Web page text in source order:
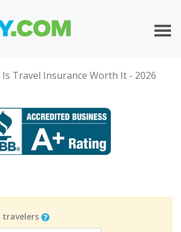
Is Travel Insurance Worth It - 2026